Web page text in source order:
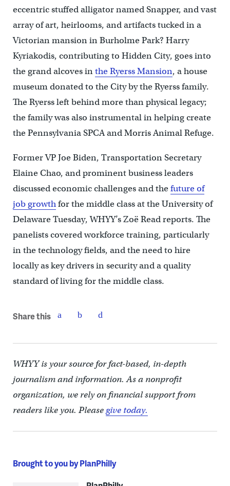
eccentric stuffed alligator named Snapper, and vast
array of art, heirlooms, and artifacts tucked in a
Victorian mansion in Burholme Park? Harry
Kyriakodis, contributing to Hidden City, goes into
the grand alcoves inthe Ryerss Mansion, a house
museum donated to the City by the Ryerss family.
The Ryerss left behind more than physical legacy;
the family was also instrumental in helping create
the Pennsylvania SPCA and Morris Animal Refuge.
Former VP Joe Biden, Transportation Secretary
Elaine Chao, and prominent business leaders
discussed economic challenges and thefuture of
job growthfor the middle class at the University of
Delaware Tuesday, WHYY’s Zoë Read reports. The
panelists covered workforce training, particularly
in the technology fields, and the need to hire
locally as key drivers in security and a quality
standard of living for the middle class.
Share this
WHYY is your source for fact-based, in-depth
journalism and information. As a nonprofit
organization, we rely on financial support from
readers like you. Pleasegive today.
Brought to you by PlanPhilly